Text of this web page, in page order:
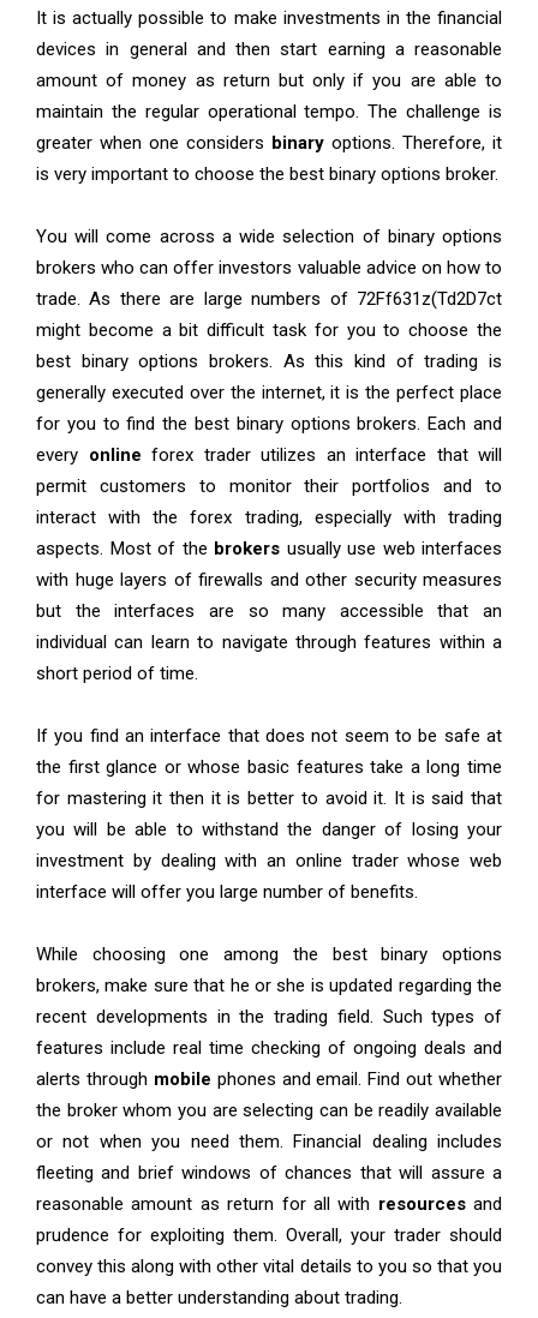
It is actually possible to make investments in the financial
devices in general and then start earning a reasonable
amount of money as return but only if you are able to
maintain the regular operational tempo. The challenge is
greater when one considers binary options. Therefore, it
is very important to choose the best binary options broker.
You will come across a wide selection of binary options
brokers who can offer investors valuable advice on how to
trade. As there are large numbers of 72Ff631z(Td2D7ct
might become a bit difficult task for you to choose the
best binary options brokers. As this kind of trading is
generally executed over the internet, it is the perfect place
for you to find the best binary options brokers. Each and
every online forex trader utilizes an interface that will
permit customers to monitor their portfolios and to
interact with the forex trading, especially with trading
aspects. Most of the brokers usually use web interfaces
with huge layers of firewalls and other security measures
but the interfaces are so many accessible that an
individual can learn to navigate through features within a
short period of time.
If you find an interface that does not seem to be safe at
the first glance or whose basic features take a long time
for mastering it then it is better to avoid it. It is said that
you will be able to withstand the danger of losing your
investment by dealing with an online trader whose web
interface will offer you large number of benefits.
While choosing one among the best binary options
brokers, make sure that he or she is updated regarding the
recent developments in the trading field. Such types of
features include real time checking of ongoing deals and
alerts through mobile phones and email. Find out whether
the broker whom you are selecting can be readily available
or not when you need them. Financial dealing includes
fleeting and brief windows of chances that will assure a
reasonable amount as return for all with resourcesand
prudence for exploiting them. Overall, your trader should
convey this along with other vital details to you so that you
can have a better understanding about trading.